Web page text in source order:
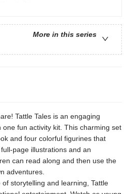
More in this series
Tattle Tales is an engaging
fun activity kit. This charming set
and four colorful figurines that
page illustrations and an
can read along and then use the
adventures.
storytelling and learning, Tattle